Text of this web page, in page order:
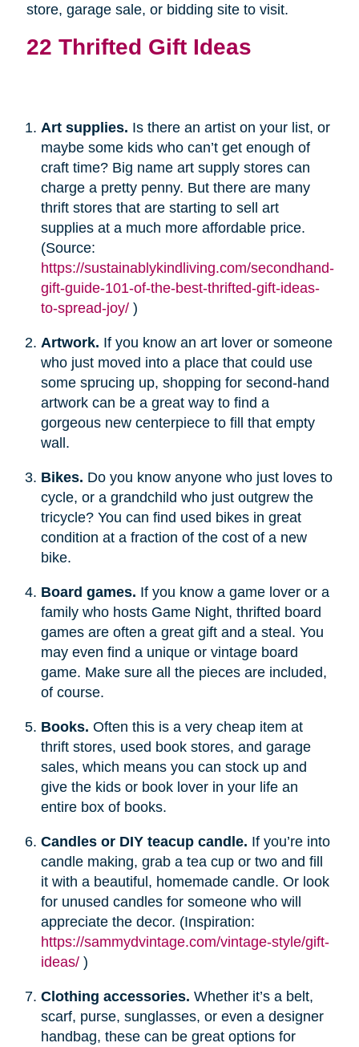
store, garage sale, or bidding site to visit.
22 Thrifted Gift Ideas
Art supplies. Is there an artist on your list, or
maybe some kids who can’t get enough of
craft time? Big name art supply stores can
charge a pretty penny. But there are many
thrift stores that are starting to sell art
supplies at a much more affordable price.
(Source:
https://sustainablykindliving.com/secondhand-
gift-guide-101-of-the-best-thrifted-gift-ideas-
to-spread-joy/)
Artwork. If you know an art lover or someone
who just moved into a place that could use
some sprucing up, shopping for second-hand
artwork can be a great way to find a
gorgeous new centerpiece to fill that empty
wall.
Bikes. Do you know anyone who just loves to
cycle, or a grandchild who just outgrew the
tricycle? You can find used bikes in great
condition at a fraction of the cost of a new
bike.
Board games. If you know a game lover or a
family who hosts Game Night, thrifted board
games are often a great gift and a steal. You
may even find a unique or vintage board
game. Make sure all the pieces are included,
of course.
Books. Often this is a very cheap item at
thrift stores, used book stores, and garage
sales, which means you can stock up and
give the kids or book lover in your life an
entire box of books.
Candles or DIY teacup candle. If you’re into
candle making, grab a tea cup or two and fill
it with a beautiful, homemade candle. Or look
for unused candles for someone who will
appreciate the decor. (Inspiration:
https://sammydvintage.com/vintage-style/gift-
ideas/)
Clothing accessories. Whether it’s a belt,
scarf, purse, sunglasses, or even a designer
handbag, these can be great options for